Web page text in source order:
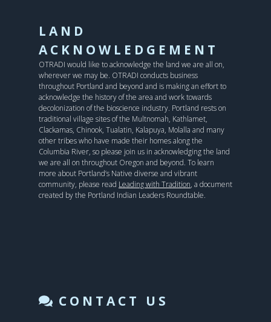
LAND
ACKNOWLEDGEMENT
OTRADI would like to acknowledge the land we are all on,
wherever we may be. OTRADI conducts business
throughout Portland and beyond and is making an effort to
acknowledge the history of the area and work towards
decolonization of the bioscience industry. Portland rests on
traditional village sites of the Multnomah, Kathlamet,
Clackamas, Chinook, Tualatin, Kalapuya, Molalla and many
other tribes who have made their homes along the
Columbia River, so please join us in acknowledging the land
we are all on throughout Oregon and beyond. To learn
more about Portland’s Native diverse and vibrant
community, please read Leading with Tradition, a document
created by the Portland Indian Leaders Roundtable.
CONTACT US